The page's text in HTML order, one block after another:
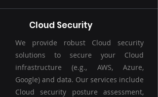
Cloud Security
We provide robust Cloud security
solutions to secure your Cloud
infrastructure (e.g., AWS, Azure,
Google) and data. Our services include
Cloud security posture assessment,